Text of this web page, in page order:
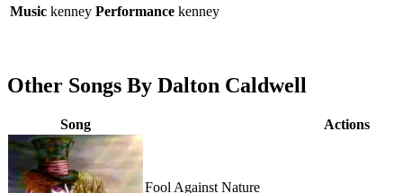
Music kenney Performance kenney
Other Songs By Dalton Caldwell
Song Actions
Fool Against Nature